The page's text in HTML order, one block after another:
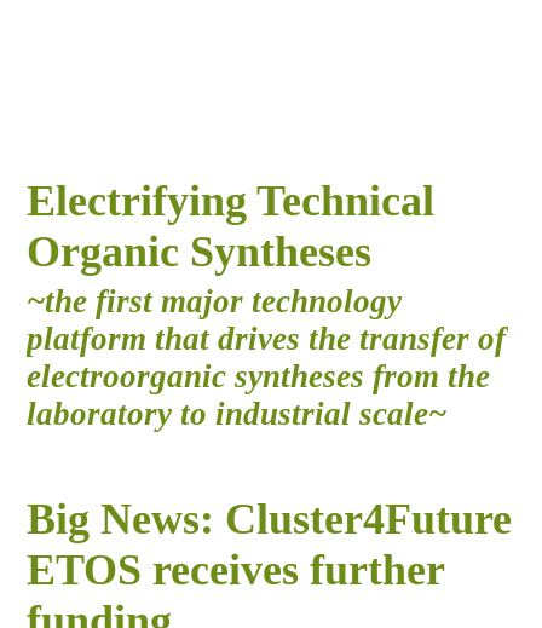
Electrifying Technical
Organic Syntheses
~the first major technology
platform that drives the transfer of
electroorganic syntheses from the
laboratory to industrial scale~
Big News: Cluster4Future
ETOS receives further